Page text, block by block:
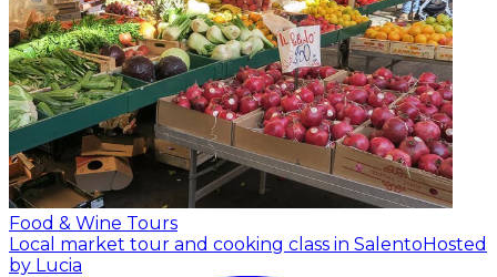
Food & Wine Tours
Local market tour and cooking class in SalentoHosted
by Lucia